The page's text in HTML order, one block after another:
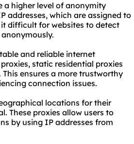
a higher level of anonymity
addresses, which are assigned to
it difficult for websites to detect
and reliable internet
static residential proxies
ensures a more trustworthy
connection issues.
locations for their
These proxies allow users to
by using IP addresses from